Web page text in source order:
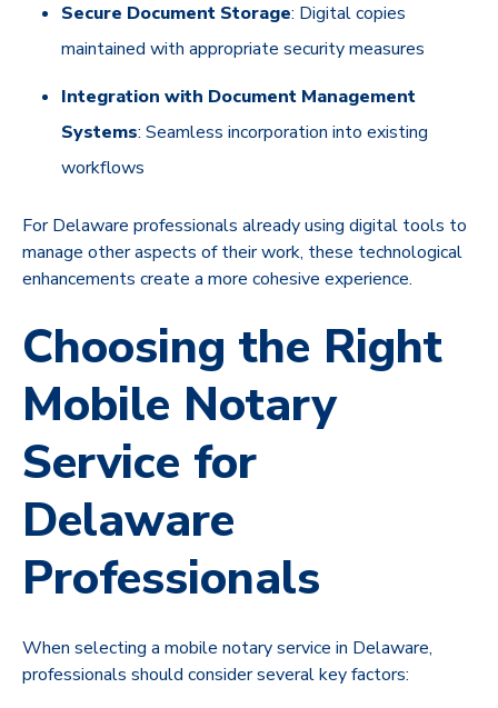
Secure Document Storage: Digital copies
maintained with appropriate security measures
Integration with Document Management
Systems: Seamless incorporation into existing
workflows
For Delaware professionals already using digital tools to
manage other aspects of their work, these technological
enhancements create a more cohesive experience.
Choosing the Right
Mobile Notary
Service for
Delaware
Professionals
When selecting a mobile notary service in Delaware,
professionals should consider several key factors: